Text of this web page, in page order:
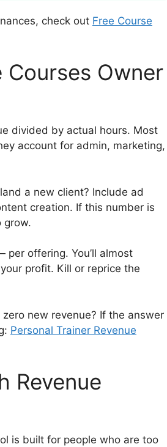
check out Free Course
Courses Owner
divided by actual hours. Most
account for admin, marketing,
a new client? Include ad
creation. If this number is
grow.
per offering. You’ll almost
profit. Kill or reprice the
new revenue? If the answer
Personal Trainer Revenue
Revenue
is built for people who are too